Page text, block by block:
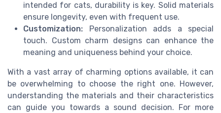
intended for cats, durability is key. Solid materials
ensure longevity, even with frequent use.
Customization: Personalization adds a special
touch. Custom charm designs can enhance the
meaning and uniqueness behind your choice.
With a vast array of charming options available, it can
be overwhelming to choose the right one. However,
understanding the materials and their characteristics
can guide you towards a sound decision. For more